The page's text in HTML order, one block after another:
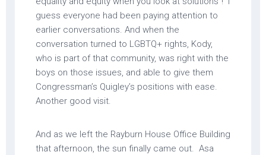
guess everyone had been paying attention to
earlier conversations. And when the
conversation turned to LGBTQ+ rights, Kody,
who is part of that community, was right with the
boys on those issues, and able to give them
Congressman’s Quigley’s positions with ease.
Another good visit.
And as we left the Rayburn House Office Building
that afternoon, the sun finally came out. Asa